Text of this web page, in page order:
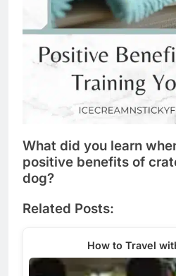
What did you learn
positive benefits of
dog?
Related Posts:
How to Travel